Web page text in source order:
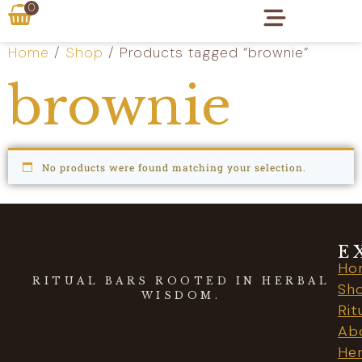
0
Home / Shop / Products tagged “brownie”
brownie
No products were found matching your selection.
RITUAL BARS ROOTED IN HERBAL
WISDOM.